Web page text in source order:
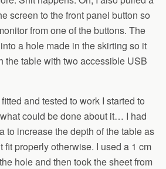
screen to the front panel button so
from one of the buttons. The
a hole made in the skirting so it
the table with two accessible USB
and tested to work I started to
could be done about it… I had
to increase the depth of the table as
fit properly otherwise. I used a 1 cm
hole and then took the sheet from